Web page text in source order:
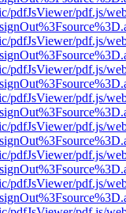
pdfJsViewer/pdf.js/
pdfJsViewer/pdf.js/
pdfJsViewer/pdf.js/
pdfJsViewer/pdf.js/
pdfJsViewer/pdf.js/
pdfJsViewer/pdf.js/
pdfJsViewer/pdf.js/